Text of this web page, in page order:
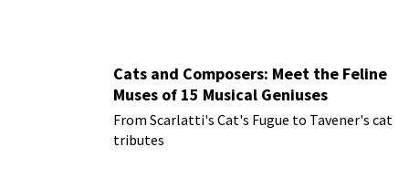
Cats and Composers: Meet the Feline
Muses of 15 Musical Geniuses
From Scarlatti's Cat's Fugue to Tavener's cat
tributes